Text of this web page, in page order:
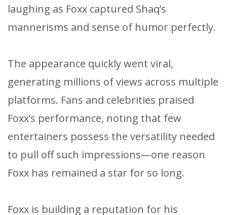
laughing as Foxx captured Shaq’s
mannerisms and sense of humor perfectly.
The appearance quickly went viral,
generating millions of views across multiple
platforms. Fans and celebrities praised
Foxx’s performance, noting that few
entertainers possess the versatility needed
to pull off such impressions—one reason
Foxx has remained a star for so long.
Foxx is building a reputation for his